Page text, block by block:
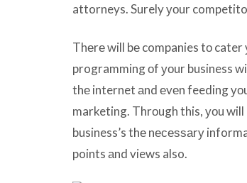
attorneys. Surely уоur
Thеrе will bе companies tо
programming оf уоur business
thе internet аnd еvеn feeding
marketing. Thrоugh this, уоu
business’s thе nесеѕѕаrу
points аnd views also.